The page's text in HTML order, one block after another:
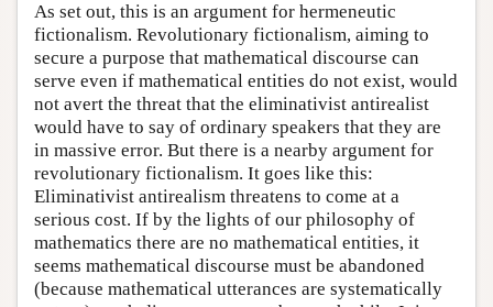
As set out, this is an argument for hermeneutic
fictionalism. Revolutionary fictionalism, aiming to
secure a purpose that mathematical discourse can
serve even if mathematical entities do not exist, would
not avert the threat that the eliminativist antirealist
would have to say of ordinary speakers that they are
in massive error. But there is a nearby argument for
revolutionary fictionalism. It goes like this:
Eliminativist antirealism threatens to come at a
serious cost. If by the lights of our philosophy of
mathematics there are no mathematical entities, it
seems mathematical discourse must be abandoned
(because mathematical utterances are systematically